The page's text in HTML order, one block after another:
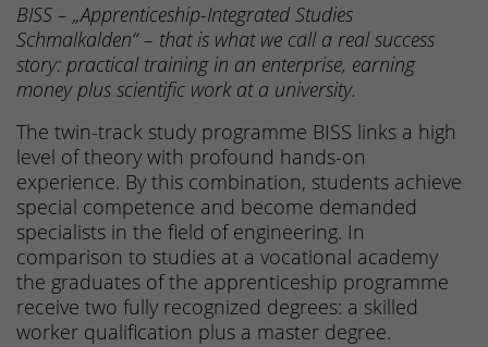
BISS – „Apprenticeship-Integrated Studies
Schmalkalden“ – that is what we call a real success
story: practical training in an enterprise, earning
money plus scientific work at a university.
The twin-track study programme BISS links a high
level of theory with profound hands-on
experience. By this combination, students achieve
special competence and become demanded
specialists in the field of engineering. In
comparison to studies at a vocational academy
the graduates of the apprenticeship programme
receive two fully recognized degrees: a skilled
worker qualification plus a master degree.